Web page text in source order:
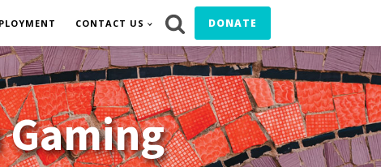
CONTACT US DONATE